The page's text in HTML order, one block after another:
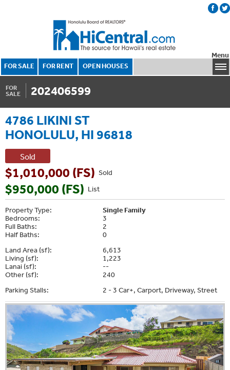
FOR SALE FOR RENT OPEN HOUSES
Menu
FOR
SALE
202406599
4786 LIKINI ST
HONOLULU, HI 96818
Sold
Sold
$1,010,000 (FS)
List
$950,000 (FS)
Property Type:
Single Family
Bedrooms:
3
Full Baths:
2
Half Baths:
0
Land Area (sf):
6,613
Living (sf):
1,223
Lanai (sf):
--
Other (sf):
240
Parking Stalls:
2 - 3 Car+, Carport, Driveway, Street